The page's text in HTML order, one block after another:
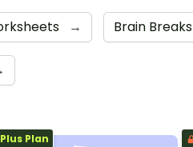
→ Brain Breaks
Plus Plan